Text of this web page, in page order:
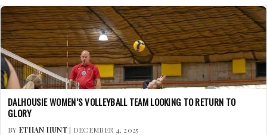
DALHOUSIE WOMEN’S VOLLEYBALL TEAM LOOKING TO RETURN TO
GLORY
BY ETHAN HUNT| DECEMBER 4, 2025